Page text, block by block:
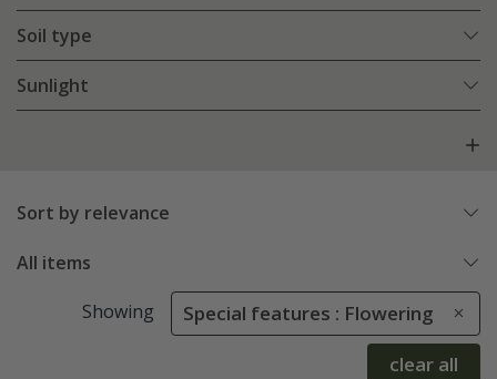
Soil type
Sunlight
Sort by relevance
All items
Showing Special features : Flowering
clear all